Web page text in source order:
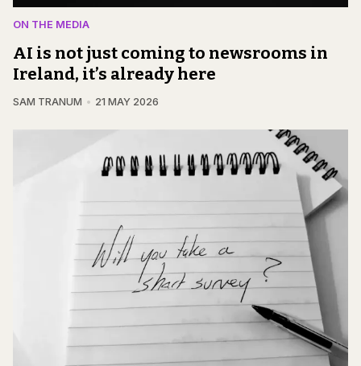
ON THE MEDIA
AI is not just coming to newsrooms in
Ireland, it’s already here
SAM TRANUM 21 MAY 2026